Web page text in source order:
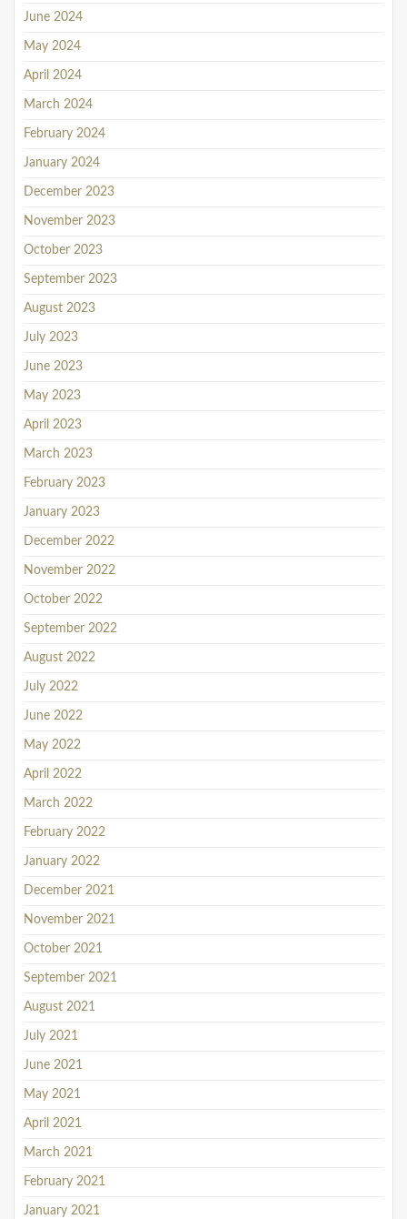
June 2024
May 2024
April 2024
March 2024
February 2024
January 2024
December 2023
November 2023
October 2023
September 2023
August 2023
July 2023
June 2023
May 2023
April 2023
March 2023
February 2023
January 2023
December 2022
November 2022
October 2022
September 2022
August 2022
July 2022
June 2022
May 2022
April 2022
March 2022
February 2022
January 2022
December 2021
November 2021
October 2021
September 2021
August 2021
July 2021
June 2021
May 2021
April 2021
March 2021
February 2021
January 2021